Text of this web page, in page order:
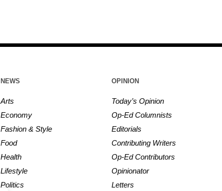
NEWS
Arts
Economy
Fashion & Style
Food
Health
Lifestyle
Politics
OPINION
Today’s Opinion
Op-Ed Columnists
Editorials
Contributing Writers
Op-Ed Contributors
Opinionator
Letters